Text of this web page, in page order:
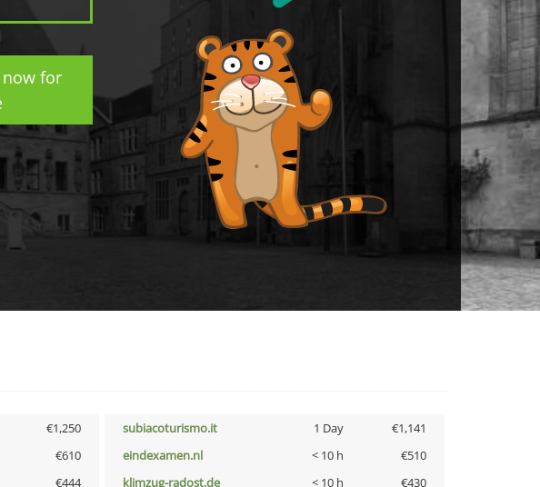
for
€1,250 subiacoturismo.it 1 Day
€1,141
€610 eindexamen.nl < 10 h
€510
€444 klimzug-radost.de < 10 h
€430